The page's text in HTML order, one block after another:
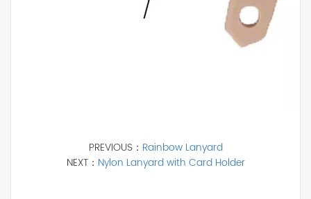
PREVIOUS： Rainbow Lanyard
NEXT： Nylon Lanyard with Card Holder